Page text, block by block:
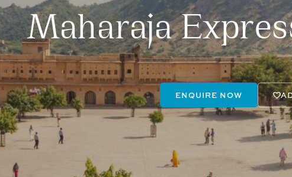
Maharaja
ENQUIRE NOW